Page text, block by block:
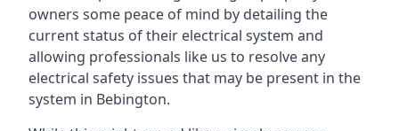
owners some peace of mind by detailing the
current status of their electrical system and
allowing professionals like us to resolve any
electrical safety issues that may be present in the
system in Bebington.